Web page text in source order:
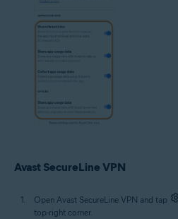
Avast SecureLine VPN
Open Avast SecureLine VPN and tap
top-right corner.